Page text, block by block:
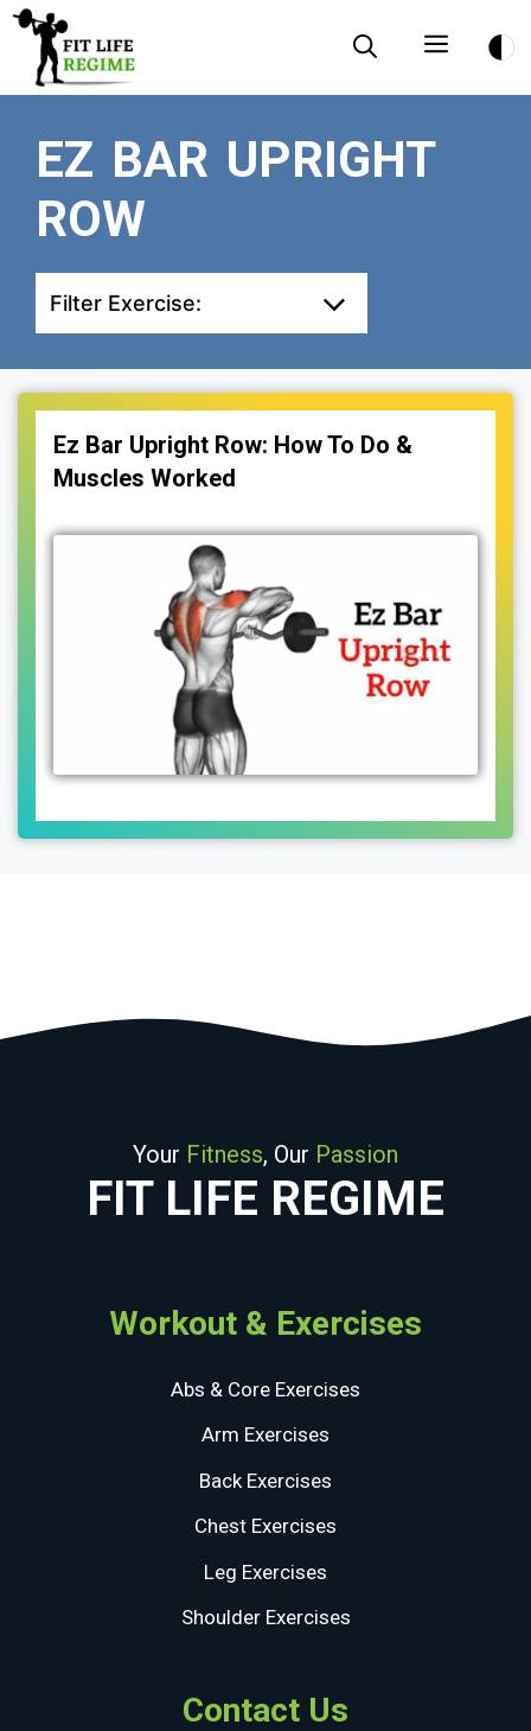
Skip
content
Menu
EZ BAR UPRIGHT
ROW
Filter Exercise:
Ez Bar Upright Row: How To Do &
Muscles Worked
Your Fitness, Our Passion
FIT LIFE REGIME
Workout & Exercises
Abs & Core Exercises
Arm Exercises
Back Exercises
Chest Exercises
Leg Exercises
Shoulder Exercises
Contact Us